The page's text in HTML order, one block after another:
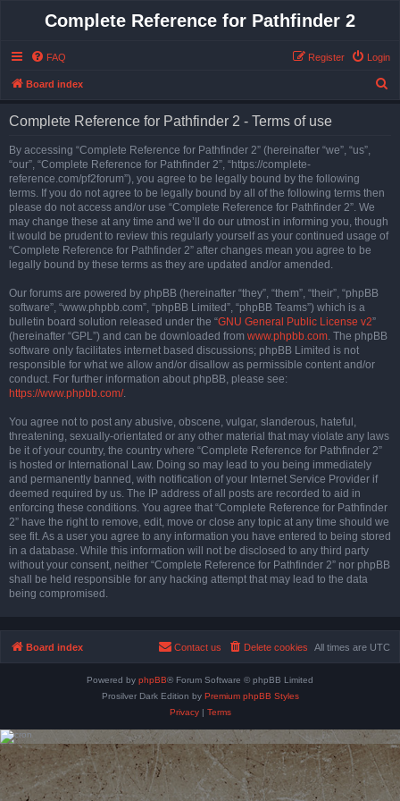
Complete Reference for Pathfinder 2
FAQ Login
Register
Board index
Complete Reference for Pathfinder 2 - Terms of use
By accessing “Complete Reference for Pathfinder 2” (hereinafter “we”, “us”,
“our”, “Complete Reference for Pathfinder 2”, “https://complete-
reference.com/pf2forum”), you agree to be legally bound by the following
terms. If you do not agree to be legally bound by all of the following terms then
please do not access and/or use “Complete Reference for Pathfinder 2”. We
may change these at any time and we’ll do our utmost in informing you, though
it would be prudent to review this regularly yourself as your continued usage of
“Complete Reference for Pathfinder 2” after changes mean you agree to be
legally bound by these terms as they are updated and/or amended.
Our forums are powered by phpBB (hereinafter “they”, “them”, “their”, “phpBB
software”, “www.phpbb.com”, “phpBB Limited”, “phpBB Teams”) which is a
bulletin board solution released under the “GNU General Public License v2”
(hereinafter “GPL”) and can be downloaded from www.phpbb.com. The phpBB
software only facilitates internet based discussions; phpBB Limited is not
responsible for what we allow and/or disallow as permissible content and/or
conduct. For further information about phpBB, please see:
https://www.phpbb.com/.
You agree not to post any abusive, obscene, vulgar, slanderous, hateful,
threatening, sexually-orientated or any other material that may violate any laws
be it of your country, the country where “Complete Reference for Pathfinder 2”
is hosted or International Law. Doing so may lead to you being immediately
and permanently banned, with notification of your Internet Service Provider if
deemed required by us. The IP address of all posts are recorded to aid in
enforcing these conditions. You agree that “Complete Reference for Pathfinder
2” have the right to remove, edit, move or close any topic at any time should we
see fit. As a user you agree to any information you have entered to being stored
in a database. While this information will not be disclosed to any third party
without your consent, neither “Complete Reference for Pathfinder 2” nor phpBB
shall be held responsible for any hacking attempt that may lead to the data
being compromised.
Board index All times are UTC
Delete cookies
Contact us
Powered by phpBB® Forum Software © phpBB Limited
Prosilver Dark Edition by Premium phpBB Styles
Privacy| Terms